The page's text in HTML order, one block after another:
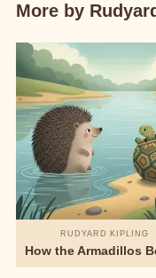
More by
RUDYARD KIPLING
How the Armadillos